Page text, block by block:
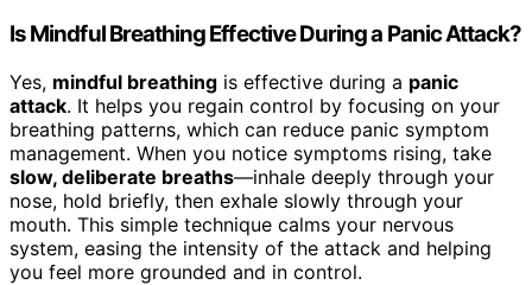
Is Mindful Breathing Effective During a Panic Attack?
Yes, mindful breathing is effective during a panic
attack. It helps you regain control by focusing on your
breathing patterns, which can reduce panic symptom
management. When you notice symptoms rising, take
slow, deliberate breaths—inhale deeply through your
nose, hold briefly, then exhale slowly through your
mouth. This simple technique calms your nervous
system, easing the intensity of the attack and helping
you feel more grounded and in control.